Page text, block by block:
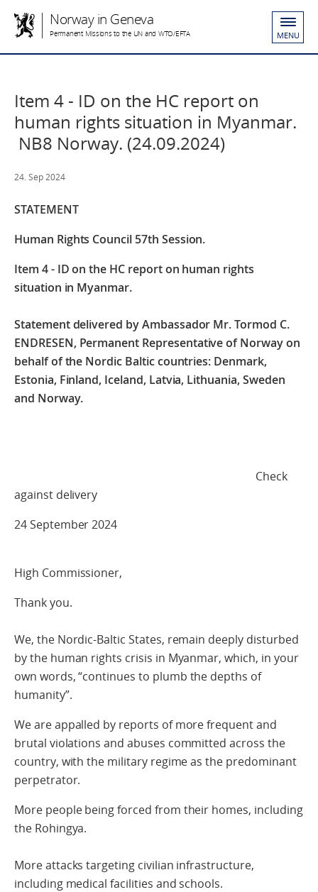
Norway in Geneva
Permanent Missions to the UN and WTO/EFTA MENU
Item 4 - ID on the HC report on
human rights situation in Myanmar.
NB8 Norway. (24.09.2024)
24. Sep 2024
STATEMENT
Human Rights Council 57th Session.
Item 4 - ID on the HC report on human rights
situation in Myanmar.
Statement delivered by Ambassador Mr. Tormod C.
ENDRESEN, Permanent Representative of Norway on
behalf of the Nordic Baltic countries: Denmark,
Estonia, Finland, Iceland, Latvia, Lithuania, Sweden
and Norway.
Check
against delivery
24 September 2024
High Commissioner,
Thank you.
We, the Nordic-Baltic States, remain deeply disturbed
by the human rights crisis in Myanmar, which, in your
own words, “continues to plumb the depths of
humanity”.
We are appalled by reports of more frequent and
brutal violations and abuses committed across the
country, with the military regime as the predominant
perpetrator.
More people being forced from their homes, including
the Rohingya.
More attacks targeting civilian infrastructure,
including medical facilities and schools.